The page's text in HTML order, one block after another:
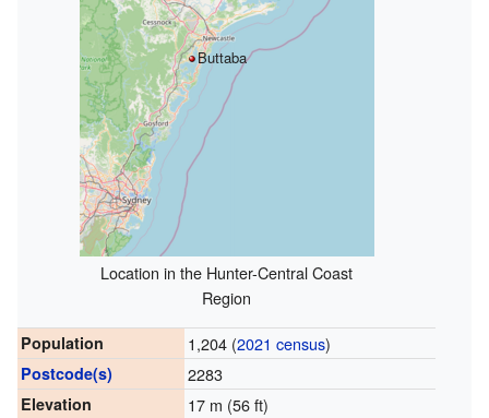
Buttaba
Location in the Hunter-Central Coast
Region
Population 1,204 (2021 census)
Postcode(s) 2283
Elevation 17 m (56 ft)